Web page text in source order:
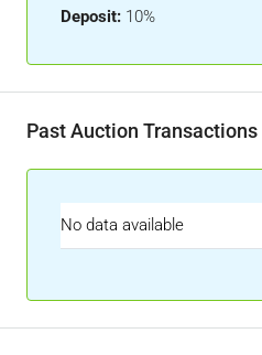
Deposit: 10%
Past Auction Transactions
No data available